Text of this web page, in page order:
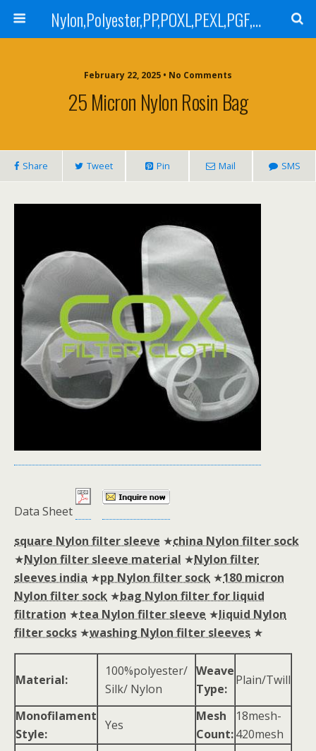
Nylon,Polyester,PP,POXL,PEXL,PGF,AGF,LCR 100,LCR 500,POMF,PEMF Filter Bag,High Efficiency Absolute Rated,Oil Removal Filter Bag
February 22, 2025 • No Comments
25 Micron Nylon Rosin Bag
Share Tweet Pin Mail SMS
Data Sheet
square Nylon filter sleeve ★china Nylon filter sock
★Nylon filter sleeve material ★Nylon filter
sleeves india ★pp Nylon filter sock ★180 micron
Nylon filter sock ★bag Nylon filter for liquid
filtration ★tea Nylon filter sleeve ★liquid Nylon
filter socks ★washing Nylon filter sleeves ★
Material:
100%polyester/
Silk/ Nylon
Weave
Type:
Plain/Twill
Monofilament
Style:
Yes
Mesh
Count:
18mesh-
420mesh